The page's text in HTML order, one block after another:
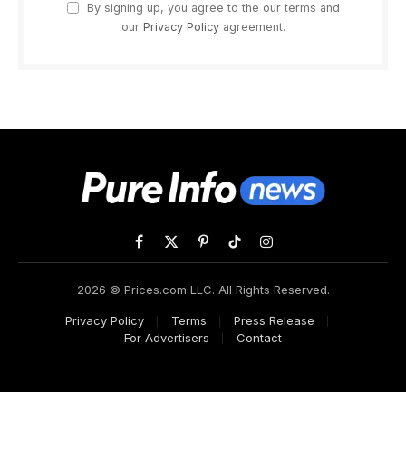
By signing up, you agree to the our terms and
our Privacy Policyagreement.
Facebook
X
PinterestTikTokInstagram
2026 © Prices.com LLC. All Rights Reserved.
Privacy Policy Terms
Press Release
For Advertisers
Contact